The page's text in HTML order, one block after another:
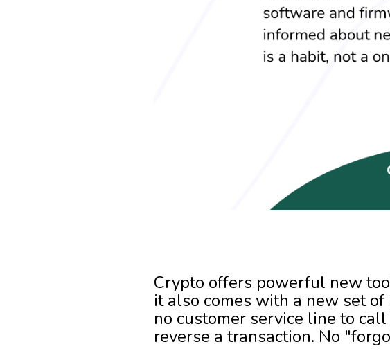
Crypto offers powerful new
it also comes with a new set
no customer service line to
reverse a transaction. No